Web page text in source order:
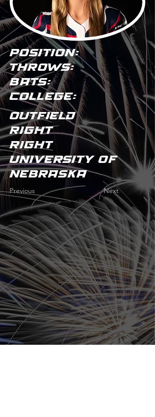
POSITION:
THROWS:
BATS:
COLLEGE:
Outfield
Right
Right
University of
Nebraska
Previous Next